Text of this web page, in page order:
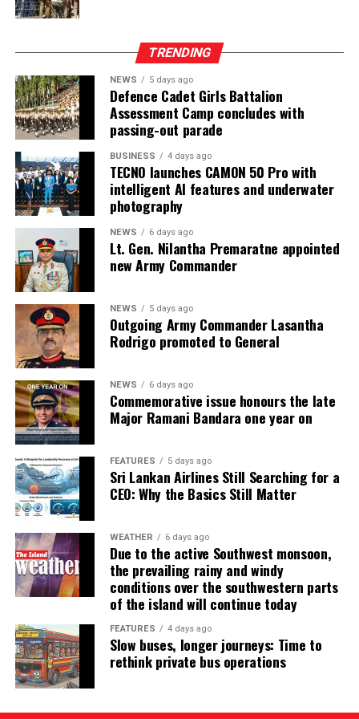
Peters placed fourth, former world champion and
Olympic champion Arshad Nadeem ended the
competition in ninth place.
‎Tharanga’s remarkable rise to the top of the world
rankings further cements his status as the leading
javelin thrower of the season and one of the favourites
for the major global championships ahead.
TRENDING
NEWS 5 days ago
Defence Cadet Girls Battalion
Assessment Camp concludes with
passing-out parade
BUSINESS 4 days ago
TECNO launches CAMON 50 Pro with
intelligent AI features and underwater
photography
NEWS 6 days ago
Lt. Gen. Nilantha Premaratne appointed
new Army Commander
NEWS 5 days ago
Outgoing Army Commander Lasantha
Rodrigo promoted to General
NEWS 6 days ago
Commemorative issue honours the late
Major Ramani Bandara one year on
FEATURES 5 days ago
Sri Lankan Airlines Still Searching for a
CEO: Why the Basics Still Matter
WEATHER 6 days ago
Due to the active Southwest monsoon,
the prevailing rainy and windy
conditions over the southwestern parts
of the island will continue today
FEATURES 4 days ago
Slow buses, longer journeys: Time to
rethink private bus operations